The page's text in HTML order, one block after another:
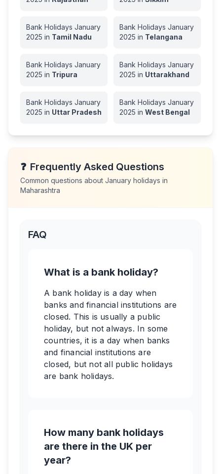
Bank Holidays January
2025 in Tamil Nadu
Bank Holidays January
2025 in Telangana
Bank Holidays January
2025 in Tripura
Bank Holidays January
2025 in Uttarakhand
Bank Holidays January
2025 in Uttar Pradesh
Bank Holidays January
2025 in West Bengal
❓ Frequently Asked Questions
Common questions about January holidays in
Maharashtra
FAQ
What is a bank holiday?
A bank holiday is a day when
banks and financial institutions are
closed. This is usually a public
holiday, but not always. In some
countries, it is a day when banks
and financial institutions are
closed, but not all public holidays
are bank holidays.
How many bank holidays
are there in the UK per
year?